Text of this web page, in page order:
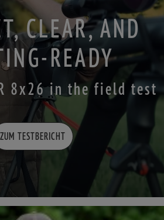
CLEAR, AND
READY
8x26 in the field test
ZUM TESTBERICHT